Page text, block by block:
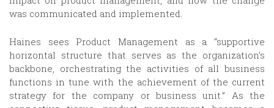
was communicated and implemented.
Haines sees Product Management as a “supportive
horizontal structure that serves as the organization’s
backbone, orchestrating the activities of all business
functions in tune with the achievement of the current
strategy for the company or business unit.” As the